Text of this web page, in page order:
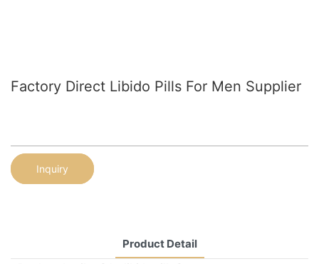
Factory Direct Libido Pills For Men Supplier
Inquiry
Product Detail